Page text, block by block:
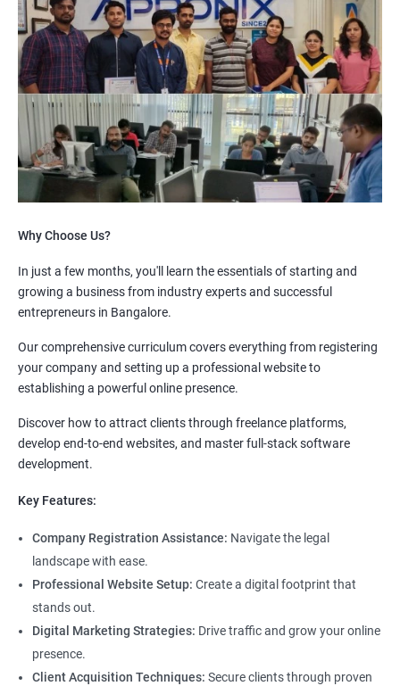
Why Choose Us?
In just a few months, you'll learn the essentials of starting and
growing a business from industry experts and successful
entrepreneurs in Bangalore.
Our comprehensive curriculum covers everything from registering
your company and setting up a professional website to
establishing a powerful online presence.
Discover how to attract clients through freelance platforms,
develop end-to-end websites, and master full-stack software
development.
Key Features:
Company Registration Assistance: Navigate the legal
landscape with ease.
Professional Website Setup: Create a digital footprint that
stands out.
Digital Marketing Strategies: Drive traffic and grow your online
presence.
Client Acquisition Techniques: Secure clients through proven